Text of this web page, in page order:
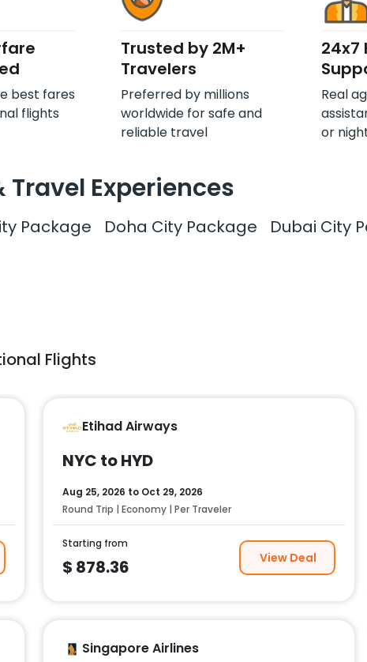
best fares
flights
Trusted by 2M+
Travelers
Preferred by millions
worldwide for safe and
reliable travel
24x7
Real
or
Experiences
Package Doha City Package Dubai City
Flights
Etihad Airways
NYC to HYD
Aug 25, 2026 to Oct 29, 2026
Round Trip | Economy | Per Traveler
Starting from
$ 878.36 View Deal
Singapore Airlines